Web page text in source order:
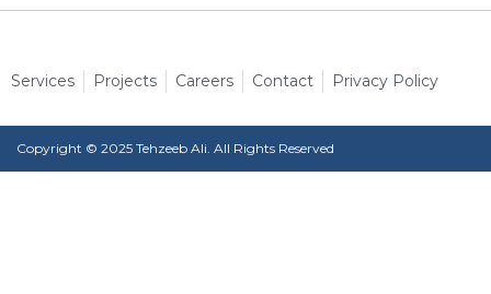
Services Projects Careers Contact Privacy Policy
Copyright © 2025 Tehzeeb Ali. All Rights Reserved